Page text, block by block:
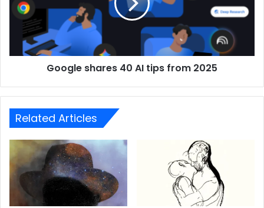
Google shares 40 AI tips from 2025
Related Articles